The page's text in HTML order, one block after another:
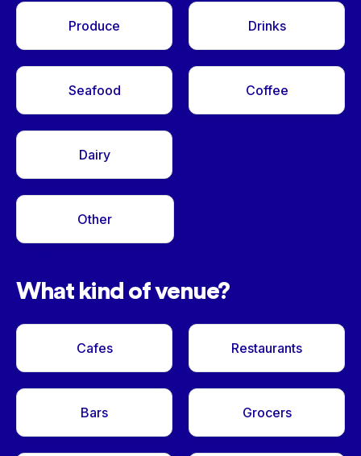
Produce Drinks
Seafood Coffee
Dairy
Other
What kind of venue?
Cafes Restaurants
Bars Grocers